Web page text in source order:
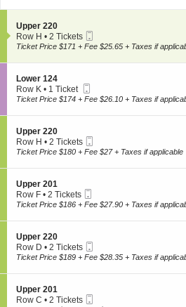
the
seating
S
e
c
i
o
n
U
p
p
r
2
2
Upper 220
Row H
2
available
• 2 Tickets
Ticket
Ticket Price $171 + Fee $25.65 + Taxes if
S
e
c
i
o
n
L
o
w
r
1
2
Lower 124
Row K
1
available
• 1 Ticket
Ticket
Ticket Price $174 + Fee $26.10 + Taxes if
S
e
c
i
o
n
U
p
p
r
2
2
Upper 220
Row H
2
available
• 2 Tickets
Ticket
Ticket Price $180 + Fee $27 + Taxes if applicable
S
e
c
i
o
n
U
p
p
r
2
Upper 201
Row F
2
available
• 2 Tickets
Ticket
Ticket Price $186 + Fee $27.90 + Taxes if
S
e
c
i
o
n
U
Upper 220
Row D
2
available
• 2 Tickets
Ticket
Ticket Price $189 + Fee $28.35 + Taxes if
S
e
Upper 201
Row C • 2 Tickets